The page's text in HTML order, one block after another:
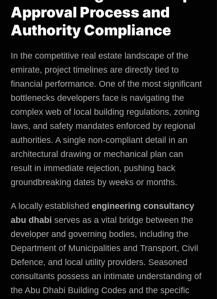
Approval Process and
Authority Compliance
In the competitive real estate landscape of the
emirate, project timelines are directly tied to
financial performance. One of the most significant
bottlenecks developers face is navigating the
complex web of local building regulations, zoning
laws, and safety mandates enforced by regional
authorities. A single non-compliant detail in an
architectural drawing or mechanical plan can
result in immediate rejection, pushing back
groundbreaking dates by weeks or months.
A locally established engineering consultancy
abu dhabi serves as a vital bridge between the
developer and governing bodies, including the
Department of Municipalities and Transport, Civil
Defence, and local utility providers. Seasoned
consultants possess an intimate understanding of
the Abu Dhabi Building Codes and the specific